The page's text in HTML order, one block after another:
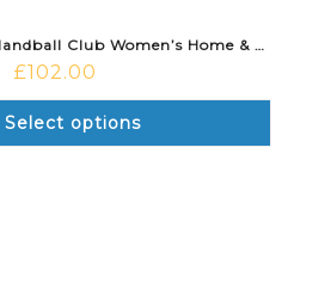
Carshalton Titans Handball Club Women’s Home & Training Bundle
£102.00
Select options